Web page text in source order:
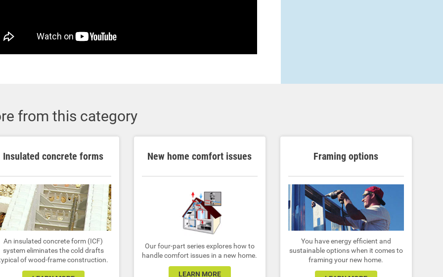
from this category
Insulated concrete forms
An insulated concrete form (ICF)
system eliminates the cold drafts
of wood-frame construction.
New home comfort issues
Our four-part series explores how to
handle comfort issues in a new home.
LEARN MORE
Framing options
You have energy efficient and
sustainable options when it comes to
framing your new home.